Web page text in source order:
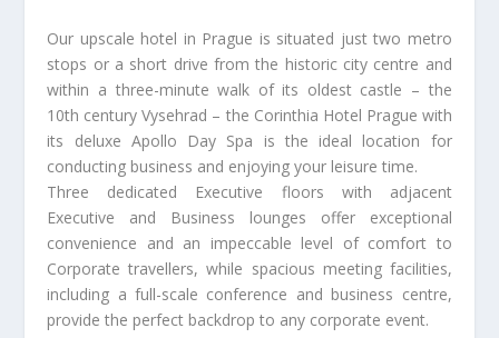
Our upscale hotel in Prague is situated just two metro
stops or a short drive from the historic city centre and
within a three-minute walk of its oldest castle – the
10th century Vysehrad – the Corinthia Hotel Prague with
its deluxe Apollo Day Spa is the ideal location for
conducting business and enjoying your leisure time.
Three dedicated Executive floors with adjacent
Executive and Business lounges offer exceptional
convenience and an impeccable level of comfort to
Corporate travellers, while spacious meeting facilities,
including a full-scale conference and business centre,
provide the perfect backdrop to any corporate event.